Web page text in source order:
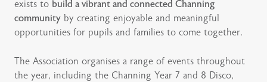
exists to build a vibrant and connected Channing
community by creating enjoyable and meaningful
opportunities for pupils and families to come together.
The Association organises a range of events throughout
the year, including the Channing Year 7 and 8 Disco,